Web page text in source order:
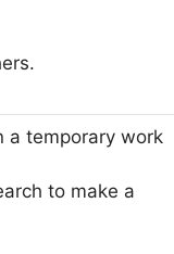
a temporary work
to make a